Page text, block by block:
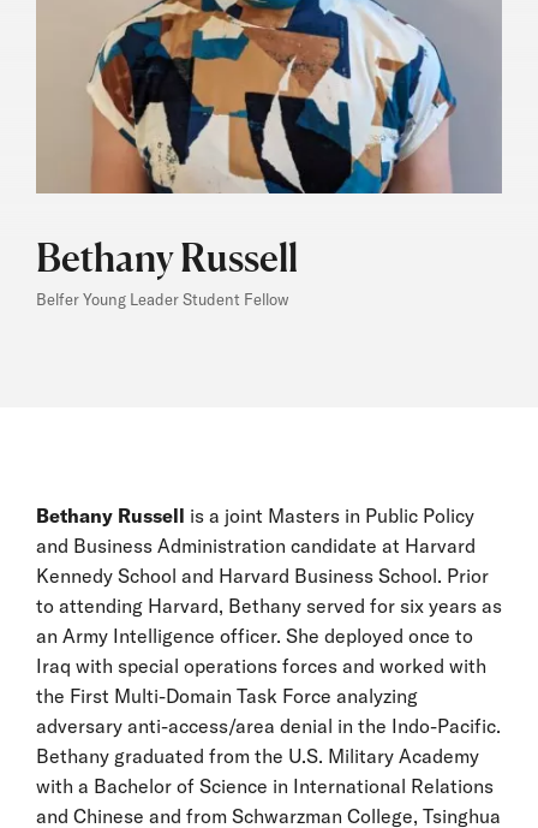
Bethany Russell
Belfer Young Leader Student Fellow
Bethany Russell is a joint Masters in Public Policy
and Business Administration candidate at Harvard
Kennedy School and Harvard Business School. Prior
to attending Harvard, Bethany served for six years as
an Army Intelligence officer. She deployed once to
Iraq with special operations forces and worked with
the First Multi-Domain Task Force analyzing
adversary anti-access/area denial in the Indo-Pacific.
Bethany graduated from the U.S. Military Academy
with a Bachelor of Science in International Relations
and Chinese and from Schwarzman College, Tsinghua